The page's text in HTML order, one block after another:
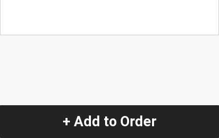
+ Add to Order